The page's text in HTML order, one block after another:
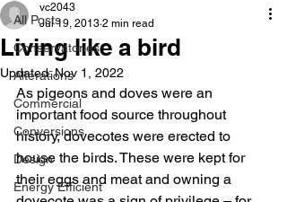
All Posts
Conservatories
Alterations
Commercial
Conversions
Design
Energy Efficient
Living like a bird
vc2043
Jul 19, 2013 2 min read
Updated:Nov 1, 2022
As pigeons and doves were an
important food source throughout
history, dovecotes were erected to
house the birds. These were kept for
their eggs and meat and owning a